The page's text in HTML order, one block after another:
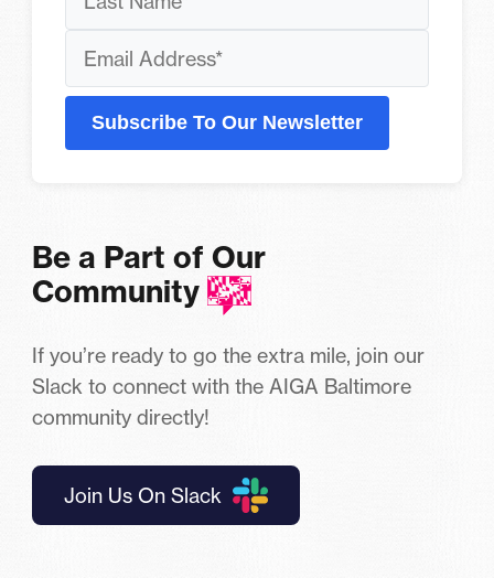
Subscribe To Our Newsletter
Be a Part of Our
Community
If you’re ready to go the extra mile, join our
Slack to connect with the AIGA Baltimore
community directly!
Join Us On Slack